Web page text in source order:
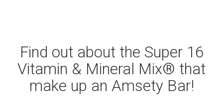
Find out about the Super 16
Vitamin & Mineral Mix® that
make up an Amsety Bar!